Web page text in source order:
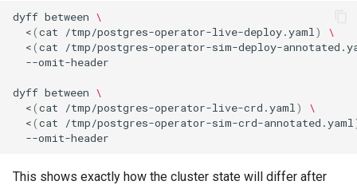
dyff between \
<(cat /tmp/postgres-operator-live-deploy.yaml )
\
<(cat
/tmp/postgres-operator-sim-deploy-
dyff between \
<(cat /tmp/postgres-operator-live-crd.yaml )
\
<(cat /tmp/postgres-operator-sim-crd-annotated.yaml
This shows exactly how the cluster state will differ after